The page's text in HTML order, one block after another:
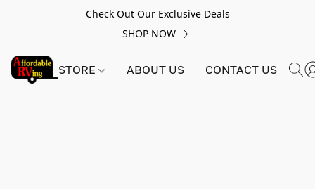
Check Out Our Exclusive Deals
SHOP NOW
STORE ABOUT US CONTACT US